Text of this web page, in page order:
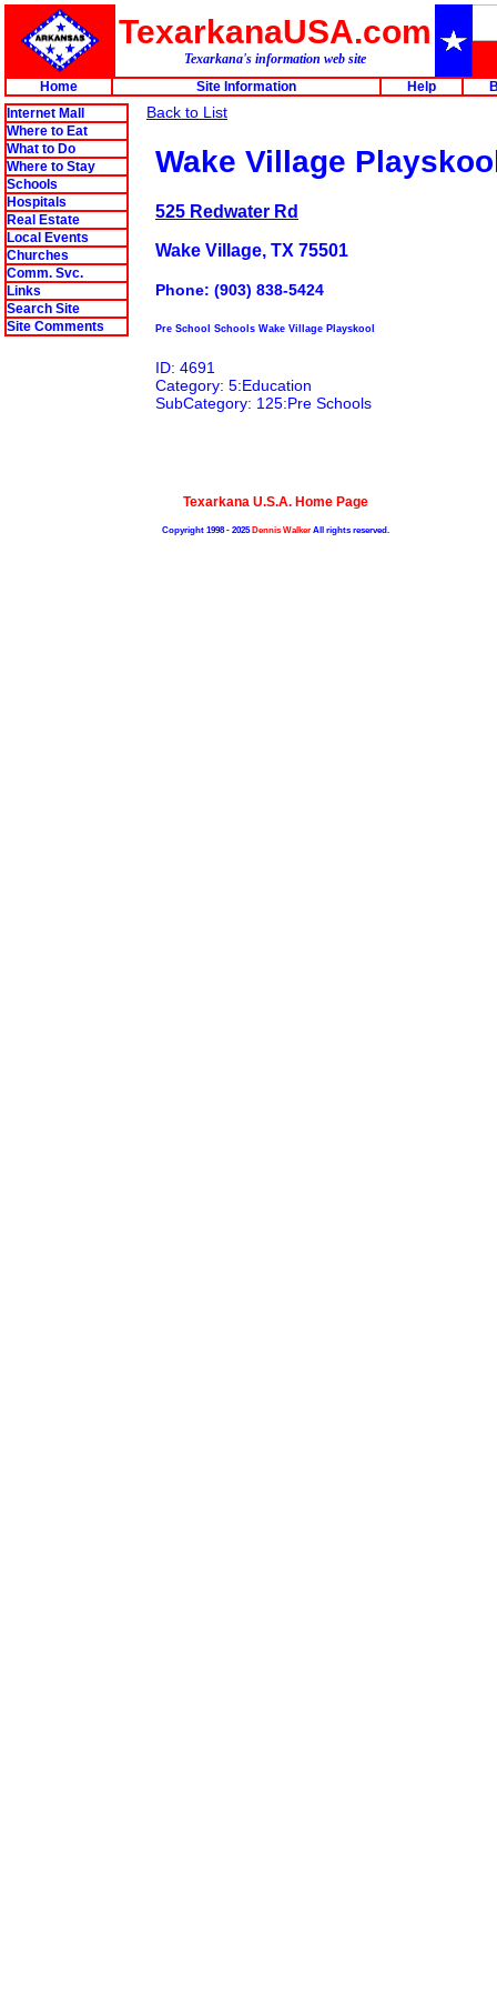
TexarkanaUSA.com
Texarkana's information web site
Home
Site Information Help
Internet Mall
Where to Eat
What to Do
Where to Stay
Schools
Hospitals
Real Estate
Local Events
Churches
Comm. Svc.
Links
Search Site
Site Comments
Back to List
Wake Village
525 Redwater Rd
Wake Village, TX 75501
Phone: (903) 838-5424
Pre School Schools Wake Village Playskool
ID: 4691
Category: 5:Education
SubCategory: 125:Pre Schools
Texarkana U.S.A. Home Page
Copyright 1998 - 2025Dennis WalkerAll rights reserved.